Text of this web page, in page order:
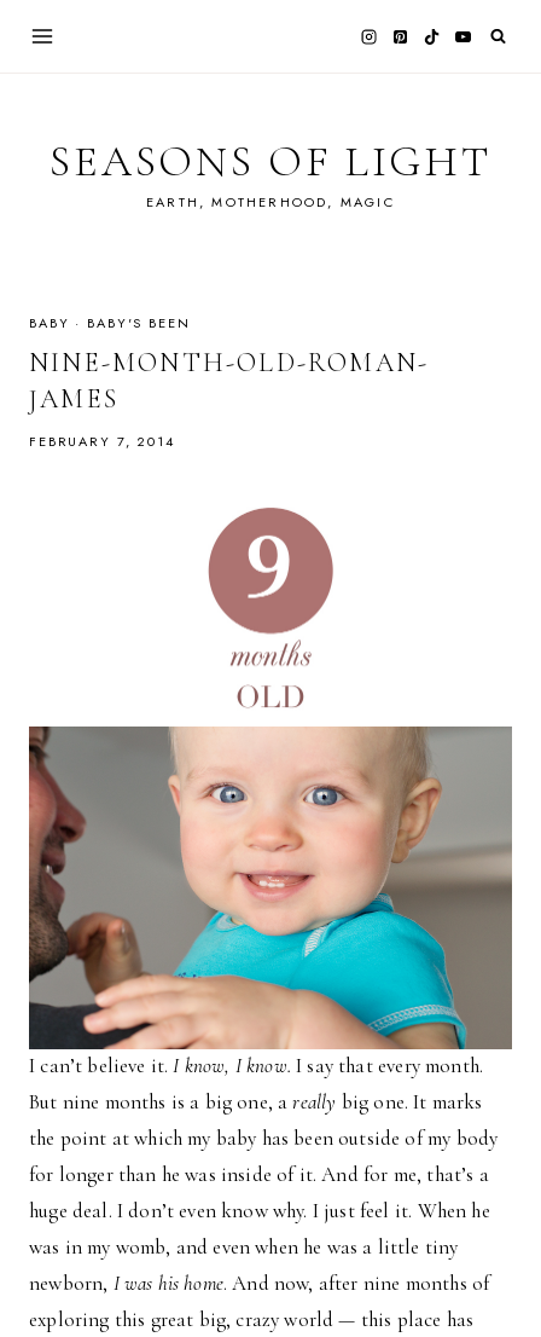
SEASONS OF LIGHT
EARTH, MOTHERHOOD, MAGIC
BABY · BABY'S BEEN
NINE-MONTH-OLD-ROMAN-
JAMES
FEBRUARY 7, 2014
I can’t believe it.I know, I know. I say that every month.
But nine months is a big one, areally big one. It marks
the point at which my baby has been outside of my body
for longer than he was inside of it. And for me, that’s a
huge deal. I don’t even know why. I just feel it. When he
was in my womb, and even when he was a little tiny
newborn, I was his home. And now, after nine months of
exploring this great big, crazy world — this place has